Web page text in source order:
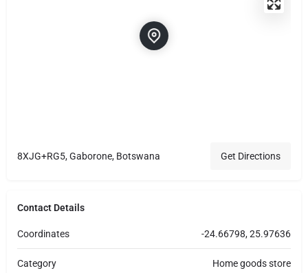
8XJG+RG5, Gaborone, Botswana Get Directions
Contact Details
Coordinates -24.66798, 25.97636
Category Home goods store